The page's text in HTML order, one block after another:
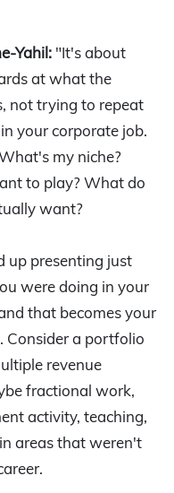
Yahil: "It's about
at what the
not trying to repeat
your corporate job.
my niche?
to play? What do
want?
up presenting just
were doing in your
that becomes your
Consider a portfolio
revenue
fractional work,
activity, teaching,
areas that weren't